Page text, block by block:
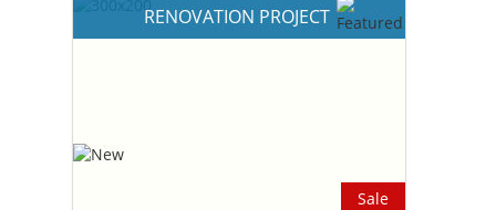
RENOVATION PROJECT
Sale